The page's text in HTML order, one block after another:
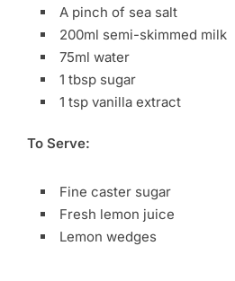
A pinch of sea salt
200ml semi-skimmed milk
75ml water
1 tbsp sugar
1 tsp vanilla extract
To Serve:
Fine caster sugar
Fresh lemon juice
Lemon wedges